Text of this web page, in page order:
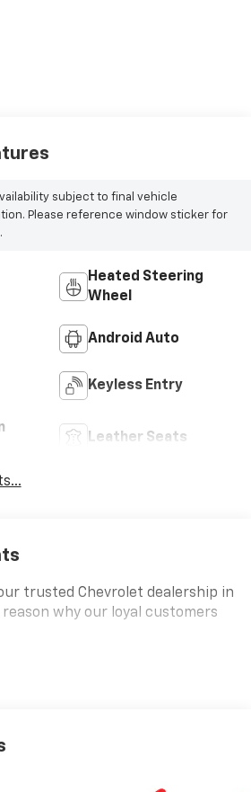
subject to final vehicle
Please reference window sticker for
Heated Steering
Wheel
Android Auto
Keyless Entry
Leather Seats
trusted Chevrolet dealership in
why our loyal customers